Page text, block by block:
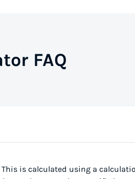
FAQ
is calculated using a